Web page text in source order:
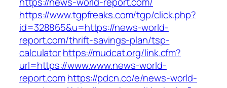
https://www.tgpfreaks.com/tgp/click.php?
id=328865&u=https://news-world-
report.com/thrift-savings-plan/tsp-
calculatorhttps://mudcat.org/link.cfm?
url=https://www.www.news-world-
report.comhttps://pdcn.co/e/news-world-